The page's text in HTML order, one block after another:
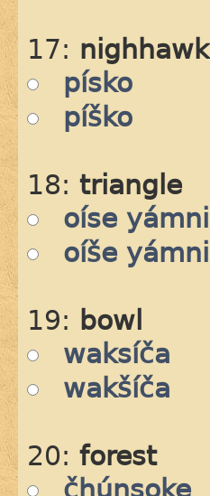
17: nighhawk
písko
píško
18: triangle
oíse yámni
oíše yámni
19: bowl
waksíča
wakšíča
20: forest